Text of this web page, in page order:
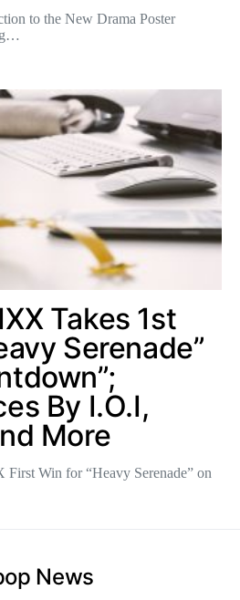
to the New Drama Poster
Takes 1st
Serenade”
By I.O.I,
More
Win for “Heavy Serenade” on
News